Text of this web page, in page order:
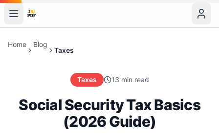
Home Blog
Taxes
Taxes 13 min read
Social Security Tax Basics
(2026 Guide)